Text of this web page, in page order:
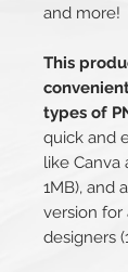
and more!
This
types of
quick and
like Canva
1MB), and
version for
designers